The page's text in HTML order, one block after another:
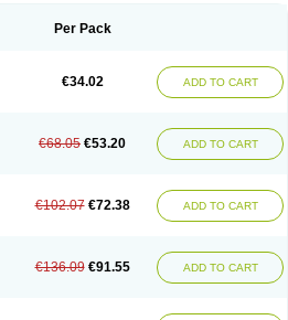
Per Pack
€34.02 ADD TO CART
€68.05 €53.20 ADD TO CART
€102.07 €72.38 ADD TO CART
€136.09 €91.55 ADD TO CART